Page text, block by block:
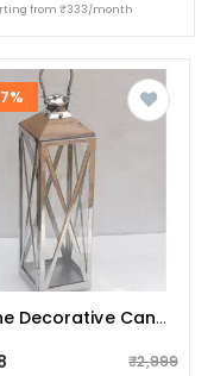
from ₹333/month
Serene Decorative Candle Lantern
₹2,999